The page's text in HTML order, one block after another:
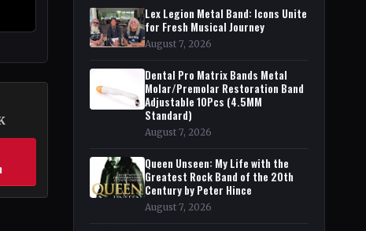
Lex Legion Metal Band: Icons Unite
for Fresh Musical Journey
August 7, 2026
Dental Pro Matrix Bands Metal
Molar/Premolar Restoration Band
Adjustable 10Pcs (4.5MM
Standard)
August 7, 2026
Queen Unseen: My Life with the
Greatest Rock Band of the 20th
Century by Peter Hince
August 7, 2026